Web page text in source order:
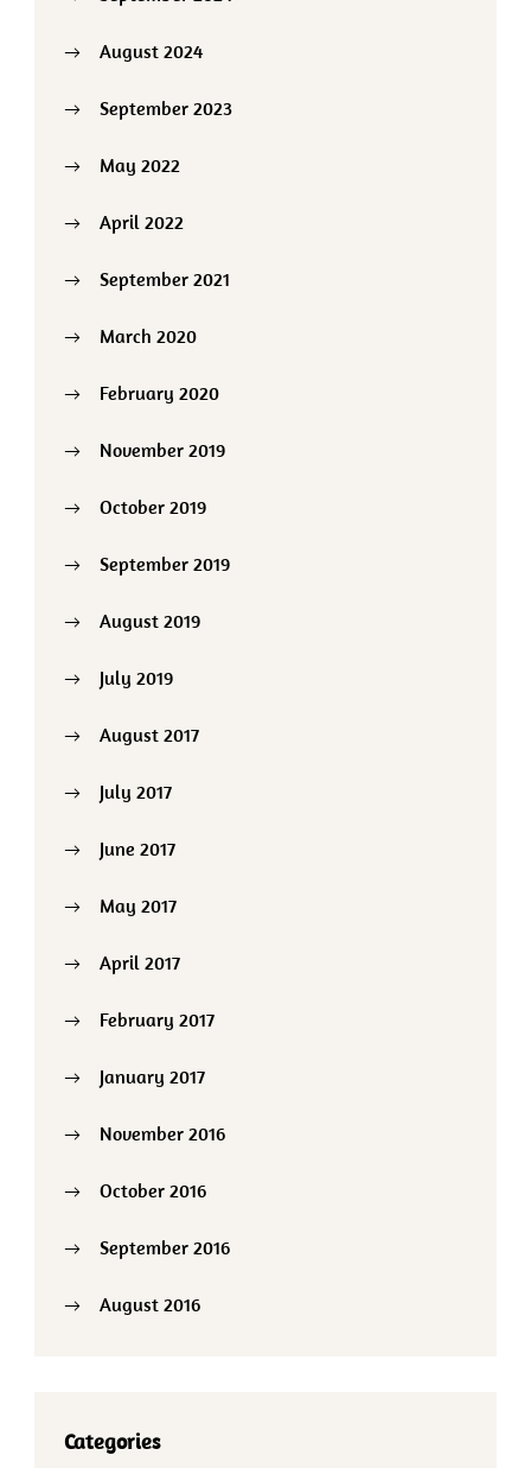
August 2024
September 2023
May 2022
April 2022
September 2021
March 2020
February 2020
November 2019
October 2019
September 2019
August 2019
July 2019
August 2017
July 2017
June 2017
May 2017
April 2017
February 2017
January 2017
November 2016
October 2016
September 2016
August 2016
Categories